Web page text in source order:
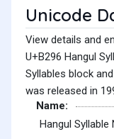
Unicode
View details and
U+B296 Hangul
Syllables block
was released in
Name:
Hangul Syllable